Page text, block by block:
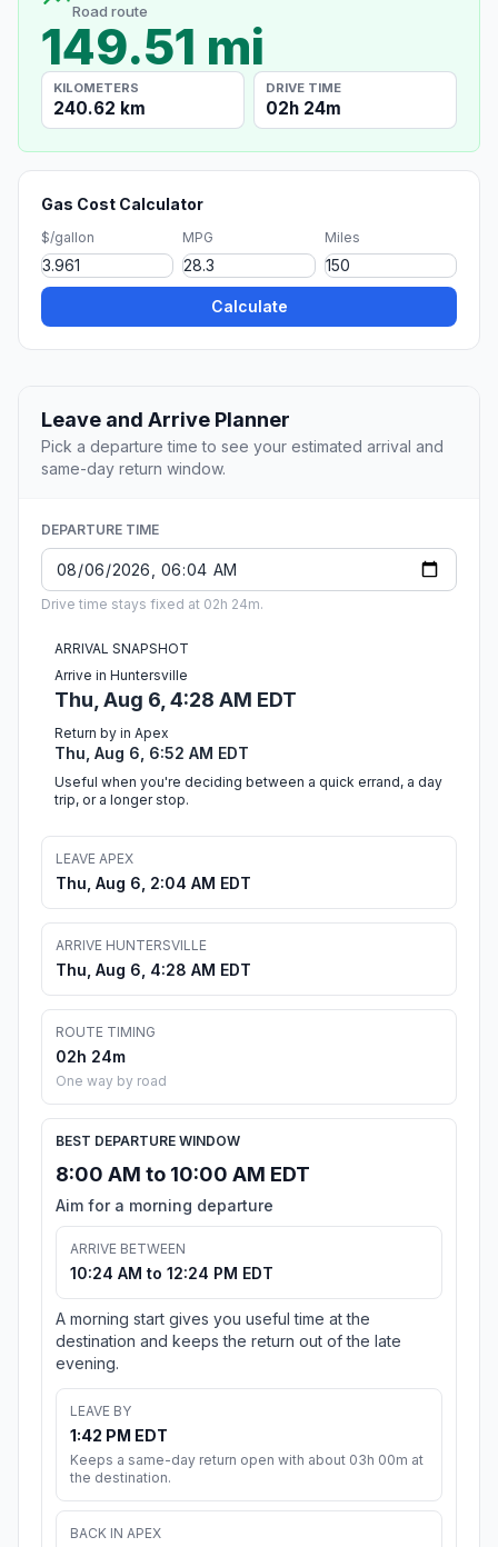
Road route
149.51 mi
KILOMETERS
240.62 km
DRIVE TIME
02h 24m
Gas Cost Calculator
$/gallon MPG Miles
Calculate
Leave and Arrive Planner
Pick a departure time to see your estimated arrival and
same-day return window.
DEPARTURE TIME
Drive time stays fixed at 02h 24m.
ARRIVAL SNAPSHOT
Arrive in Huntersville
Thu, Aug 6, 4:28 AM EDT
Return by in Apex
Thu, Aug 6, 6:52 AM EDT
Useful when you're deciding between a quick errand, a day
trip, or a longer stop.
LEAVE APEX
Thu, Aug 6, 2:04 AM EDT
ARRIVE HUNTERSVILLE
Thu, Aug 6, 4:28 AM EDT
ROUTE TIMING
02h 24m
One way by road
BEST DEPARTURE WINDOW
8:00 AM to 10:00 AM EDT
Aim for a morning departure
ARRIVE BETWEEN
10:24 AM to 12:24 PM EDT
A morning start gives you useful time at the
destination and keeps the return out of the late
evening.
LEAVE BY
1:42 PM EDT
Keeps a same-day return open with about 03h 00m at
the destination.
BACK IN APEX